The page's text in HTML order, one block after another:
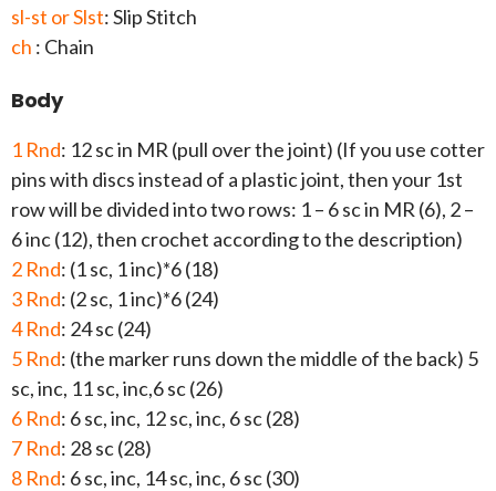
sl-st or Slst: Slip Stitch
ch : Chain
Body
1 Rnd: 12 sc in MR (pull over the joint) (If you use cotter
pins with discs instead of a plastic joint, then your 1st
row will be divided into two rows: 1 – 6 sc in MR (6), 2 –
6 inc (12), then crochet according to the description)
2 Rnd: (1 sc, 1 inc)*6 (18)
3 Rnd: (2 sc, 1 inc)*6 (24)
4 Rnd: 24 sc (24)
5 Rnd: (the marker runs down the middle of the back) 5
sc, inc, 11 sc, inc,6 sc (26)
6 Rnd: 6 sc, inc, 12 sc, inc, 6 sc (28)
7 Rnd: 28 sc (28)
8 Rnd: 6 sc, inc, 14 sc, inc, 6 sc (30)